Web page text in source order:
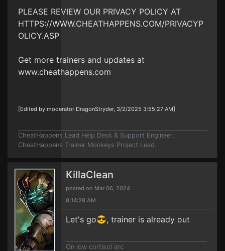
PLEASE REVIEW OUR PRIVACY POLICY AT
HTTPS://WWW.CHEATHAPPENS.COM/PRIVACYP
OLICY.ASP
Get more trainers and updates at
www.cheathappens.com
[Edited by moderator DragonStryder, 3/2/2025 3:55:27 AM]
CheatHappens Lead Help Desk & Support Engineer.
CheatHappens Trainer Monkeys Project Lead.
KillaClean
posted on Mar 06, 2024
8:14:28 AM
Let's go😎, trainer is already out
On low cortisol arc